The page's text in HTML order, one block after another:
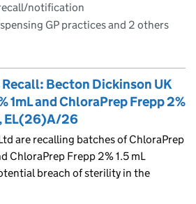
notification
GP practices and 2 others
Becton Dickinson UK
1mL and ChloraPrep Frepp 2%
EL(26)A/26
are recalling batches of ChloraPrep
ChloraPrep Frepp 2% 1.5 mL
breach of sterility in the